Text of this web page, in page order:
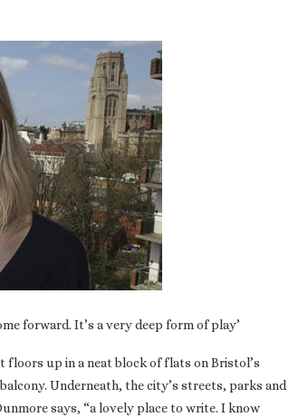
forward. It’s a very deep form of play’
floors up in a neat block of flats on Bristol’s
Underneath, the city’s streets, parks and
says, “a lovely place to write. I know